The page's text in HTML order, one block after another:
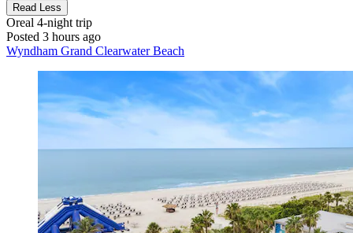
Read Less
Oreal 4-night trip
Posted 3 hours ago
Wyndham Grand Clearwater Beach